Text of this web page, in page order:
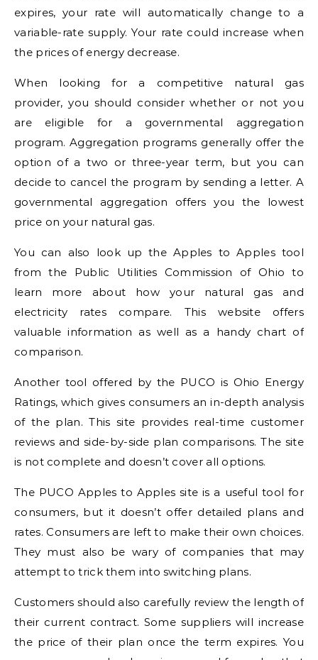
expires, your rate will automatically change to a
variable-rate supply. Your rate could increase when
the prices of energy decrease.
When looking for a competitive natural gas
provider, you should consider whether or not you
are eligible for a governmental aggregation
program. Aggregation programs generally offer the
option of a two or three-year term, but you can
decide to cancel the program by sending a letter. A
governmental aggregation offers you the lowest
price on your natural gas.
You can also look up the Apples to Apples tool
from the Public Utilities Commission of Ohio to
learn more about how your natural gas and
electricity rates compare. This website offers
valuable information as well as a handy chart of
comparison.
Another tool offered by the PUCO is Ohio Energy
Ratings, which gives consumers an in-depth analysis
of the plan. This site provides real-time customer
reviews and side-by-side plan comparisons. The site
is not complete and doesn’t cover all options.
The PUCO Apples to Apples site is a useful tool for
consumers, but it doesn’t offer detailed plans and
rates. Consumers are left to make their own choices.
They must also be wary of companies that may
attempt to trick them into switching plans.
Customers should also carefully review the length of
their current contract. Some suppliers will increase
the price of their plan once the term expires. You